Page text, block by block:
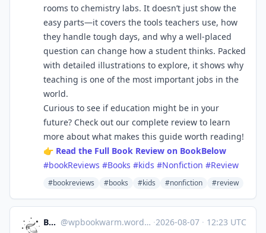
rooms to chemistry labs. It doesn’t just show the
easy parts—it covers the tools teachers use, how
they handle tough days, and why a well-placed
question can change how a student thinks. Packed
with detailed illustrations to explore, it shows why
teaching is one of the most important jobs in the
world.
Curious to see if education might be in your
future? Check out our complete review to learn
more about what makes this guide worth reading!
👉 Read the Full Book Review on BookBelow
#bookReviews #Books #kids #Nonfiction #Review
#bookreviews #books #kids #nonfiction #review
Bookworm @wpbookwarm.wordpress.com@wpbookwarm.wordpress.com ·2026-08-07 · 12:23 UTC